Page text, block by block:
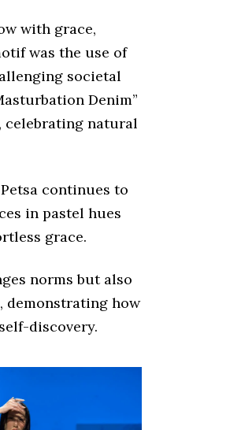
with grace,
was the use of
societal
Denim”
celebrating natural
continues to
in pastel hues
grace.
norms but also
demonstrating how
discovery.